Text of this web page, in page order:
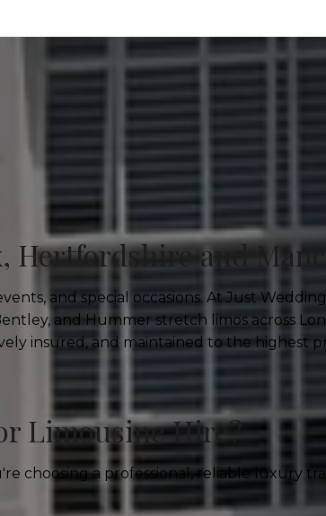
Hertfordshire and
and special occasions. At Just
and Hummer stretch limos across
insured, and maintained to the highest
Limousine Hire?
choosing a professional, reliable luxury